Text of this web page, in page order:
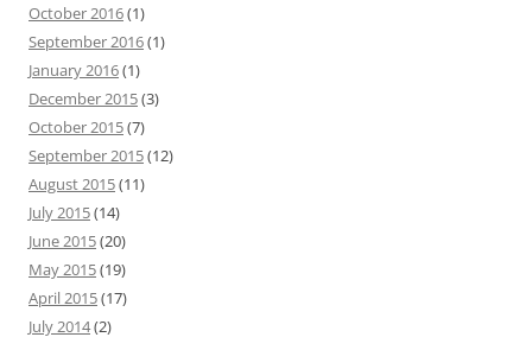
October 2016(1)
September 2016(1)
January 2016(1)
December 2015(3)
October 2015(7)
September 2015(12)
August 2015(11)
July 2015(14)
June 2015(20)
May 2015(19)
April 2015(17)
July 2014(2)